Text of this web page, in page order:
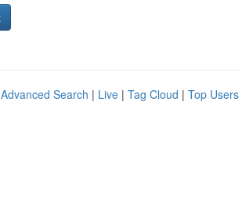
Advanced Search | Live | Tag Cloud | Top Users